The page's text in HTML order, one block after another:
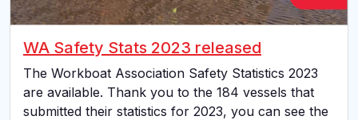
WA Safety Stats 2023 released
The Workboat Association Safety Statistics 2023
are available. Thank you to the 184 vessels that
submitted their statistics for 2023, you can see the